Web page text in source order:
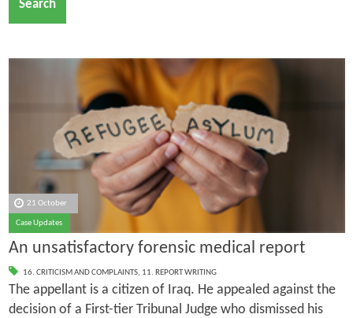
Search
21 October
Case Updates
An unsatisfactory forensic medical report
16. CRITICISM AND COMPLAINTS, 11. REPORT WRITING
The appellant is a citizen of Iraq. He appealed against the
decision of a First-tier Tribunal Judge who dismissed his